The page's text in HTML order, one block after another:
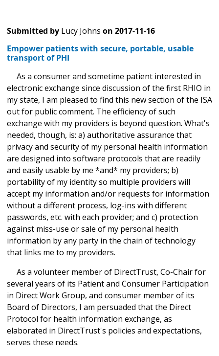
Submitted by Lucy Johns on 2017-11-16
Empower patients with secure, portable, usable
transport of PHI
As a consumer and sometime patient interested in
electronic exchange since discussion of the first RHIO in
my state, I am pleased to find this new section of the ISA
out for public comment. The efficiency of such
exchange with my providers is beyond question. What's
needed, though, is: a) authoritative assurance that
privacy and security of my personal health information
are designed into software protocols that are readily
and easily usable by me *and* my providers; b)
portability of my identity so multiple providers will
accept my information and/or requests for information
without a different process, log-ins with different
passwords, etc. with each provider; and c) protection
against miss-use or sale of my personal health
information by any party in the chain of technology
that links me to my providers.
As a volunteer member of DirectTrust, Co-Chair for
several years of its Patient and Consumer Participation
in Direct Work Group, and consumer member of its
Board of Directors, I am persuaded that the Direct
Protocol for health information exchange, as
elaborated in DirectTrust's policies and expectations,
serves these needs.